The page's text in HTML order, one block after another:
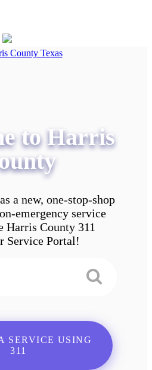
to Harris
a new, one-stop-shop
emergency service
Harris County 311
Service Portal!
SERVICE USING
311